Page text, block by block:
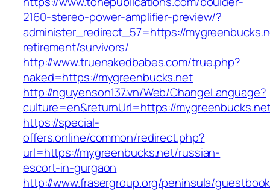
2160-stereo-power-amplifier-preview/?
administer_redirect_57=https://
retirement/survivors/
http://www.truenakedbabes.com/true.php?
naked=https://mygreenbucks.net
http://nguyenson137.vn/Web/ChangeLanguage?
culture=en&returnUrl=https://
https://special-
offers.online/common/redirect.php?
url=https://mygreenbucks.net/russian-
escort-in-gurgaon
http://www.frasergroup.org/peninsula/